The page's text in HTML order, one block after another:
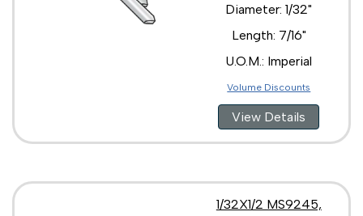
Diameter: 1/32"
Length: 7/16"
U.O.M.: Imperial
Volume Discounts
View Details
1/32X1/2 MS9245,